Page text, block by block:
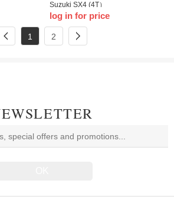
Suzuki SX4 (4T）
log in for price
1 2